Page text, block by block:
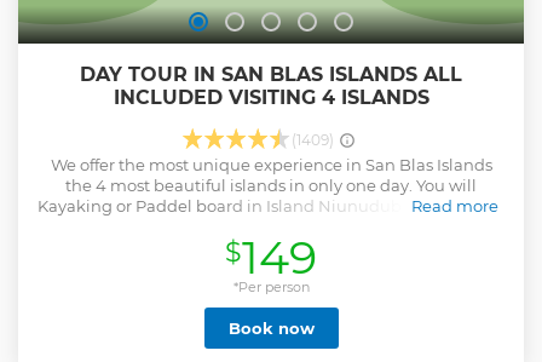
DAY TOUR IN SAN BLAS ISLANDS ALL
INCLUDED VISITING 4 ISLANDS
(1409)
We offer the most unique experience in San Blas Islands
the 4 most beautiful islands in only one day. You will
Kayaking or Paddel board in Island Niunudub or Chichime,
swimming in the Natural swimming pool full of starfishes,
Snorkel in the Shipwreck in the famous Perro Chico island,
Taste delicious lunch made by the locals in Island Perro
chico and if we are lucky enough, our driver has the best
eye to catch sloths in the road. We offer umbrellas, beach
chairs, Kayaks, Paddle boards, Snorkel mask, beach toys,
Read more
$149
*Per person
Book now